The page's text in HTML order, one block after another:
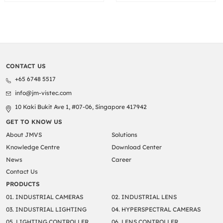
CONTACT US
+65 6748 5517
info@jm-vistec.com
10 Kaki Bukit Ave 1, #07-06, Singapore 417942
GET TO KNOW US
About JMVS
Solutions
Knowledge Centre
Download Center
News
Career
Contact Us
PRODUCTS
01. INDUSTRIAL CAMERAS
02. INDUSTRIAL LENS
03. INDUSTRIAL LIGHTING
04. HYPERSPECTRAL CAMERAS